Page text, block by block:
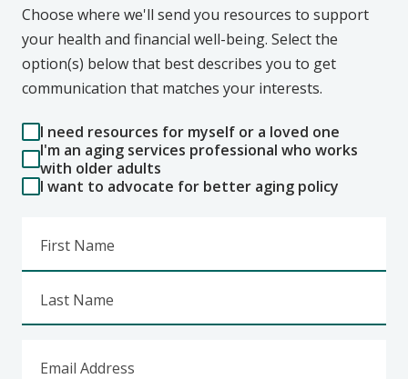
Choose where we'll send you resources to support
your health and financial well-being. Select the
option(s) below that best describes you to get
communication that matches your interests.
I need resources for myself or a loved one
I'm an aging services professional who works
with older adults
I want to advocate for better aging policy
First Name
Last Name
Email Address